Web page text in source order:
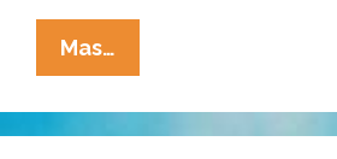
Mas…
Cucaracha:
Is
Vicks®